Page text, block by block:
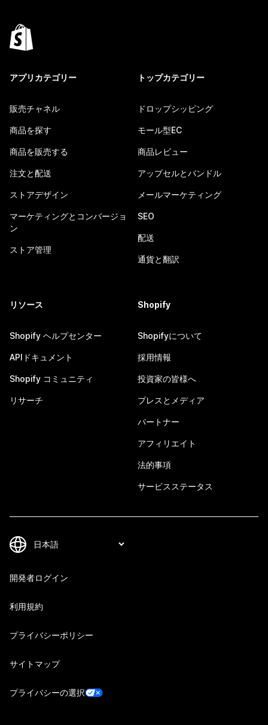
アプリカテゴリー
販売チャネル
商品を探す
商品を販売する
注文と配送
ストアデザイン
マーケティングとコンバージョ
ン
ストア管理
トップカテゴリー
ドロップシッピング
モール型EC
商品レビュー
アップセルとバンドル
メールマーケティング
SEO
配送
通貨と翻訳
リソース
Shopify ヘルプセンター
APIドキュメント
Shopify コミュニティ
リサーチ
Shopify
Shopifyについて
採用情報
投資家の皆様へ
プレスとメディア
パートナー
アフィリエイト
法的事項
サービスステータス
開発者ログイン
利用規約
プライバシーポリシー
サイトマップ
プライバシーの選択